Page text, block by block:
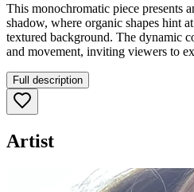
This monochromatic piece presents
shadow, where organic shapes hint
textured background. The dynamic
and movement, inviting viewers to
element to any space.
Full description
Artist